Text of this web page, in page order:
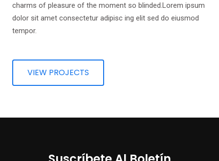
charms of pleasure of the moment so blinded.Lorem ipsum
dolor sit amet consectetur adipisc ing elit sed do eiusmod
tempor.
VIEW PROJECTS